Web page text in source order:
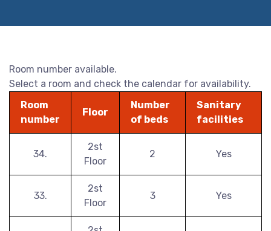
Room number available.
Select a room and check the calendar for availability.
Room
number
Floor
Number
of beds
Sanitary
facilities
34.
2st
Floor
2 Yes
33.
2st
Floor
3 Yes